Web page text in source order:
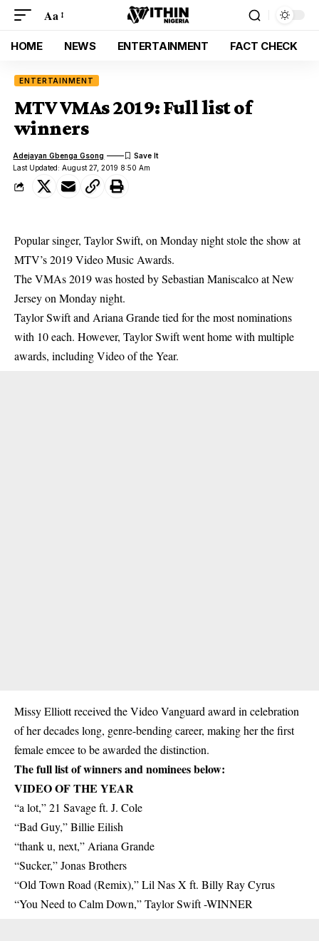
Aa
HOME NEWS ENTERTAINMENT FACT CHECK
ENTERTAINMENT
MTV VMAs 2019: Full list of
winners
Last Updated: August 27, 2019 8:50 Am
Adejayan Gbenga Gsong
Popular singer, Taylor Swift, on Monday night stole the show at
MTV’s 2019 Video Music Awards.
The VMAs 2019 was hosted by Sebastian Maniscalco at New
Jersey on Monday night.
Taylor Swiftand Ariana Grande tied for the most nominations
with 10 each. However, Taylor Swift went home with multiple
awards, including Video of the Year.
Missy Elliott received the Video Vanguard award in celebration
of her decades long, genre-bending career, making her the first
female emcee to be awarded the distinction.
The full list of winners and nominees below:
VIDEO OF THE YEAR
“a lot,” 21 Savage ft. J. Cole
“Bad Guy,” Billie Eilish
“thank u, next,” Ariana Grande
“Sucker,” Jonas Brothers
“Old Town Road (Remix),” Lil Nas X ft. Billy Ray Cyrus
“You Need to Calm Down,” Taylor Swift -WINNER